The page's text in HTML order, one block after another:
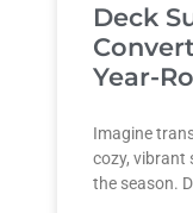
Deck
Year-
Imagine
cozy, vibrant
the season.